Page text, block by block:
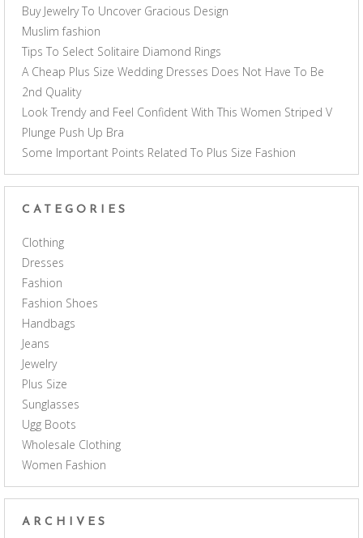
Buy Jewelry To Uncover Gracious Design
Muslim fashion
Tips To Select Solitaire Diamond Rings
A Cheap Plus Size Wedding Dresses Does Not Have To Be
2nd Quality
Look Trendy and Feel Confident With This Women Striped V
Plunge Push Up Bra
Some Important Points Related To Plus Size Fashion
CATEGORIES
Clothing
Dresses
Fashion
Fashion Shoes
Handbags
Jeans
Jewelry
Plus Size
Sunglasses
Ugg Boots
Wholesale Clothing
Women Fashion
ARCHIVES